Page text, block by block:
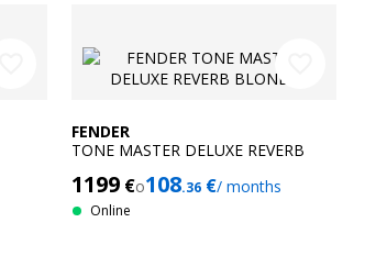
FENDER
TONE MASTER DELUXE REVERB
1199 €o108.36 €/ months
Online